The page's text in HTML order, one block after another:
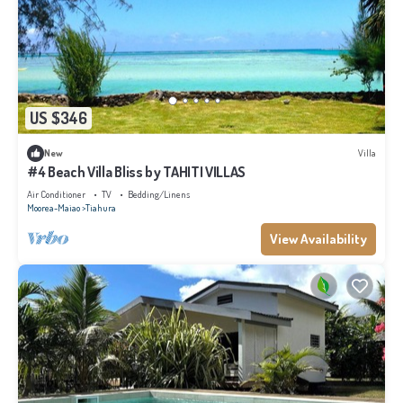
US $346
New Villa
#4 Beach Villa Bliss by TAHITI VILLAS
Air Conditioner TV
Bedding/Linens
Moorea-Maiao Tiahura
View Availability